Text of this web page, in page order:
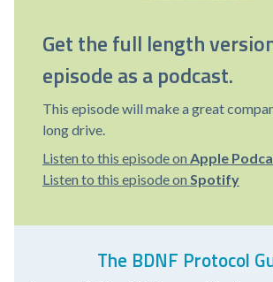
Get the full length
episode as a podcast.
This episode will make a great
long drive.
Listen to this episode on Apple
Listen to this episode on Spotify
The BDNF Protocol